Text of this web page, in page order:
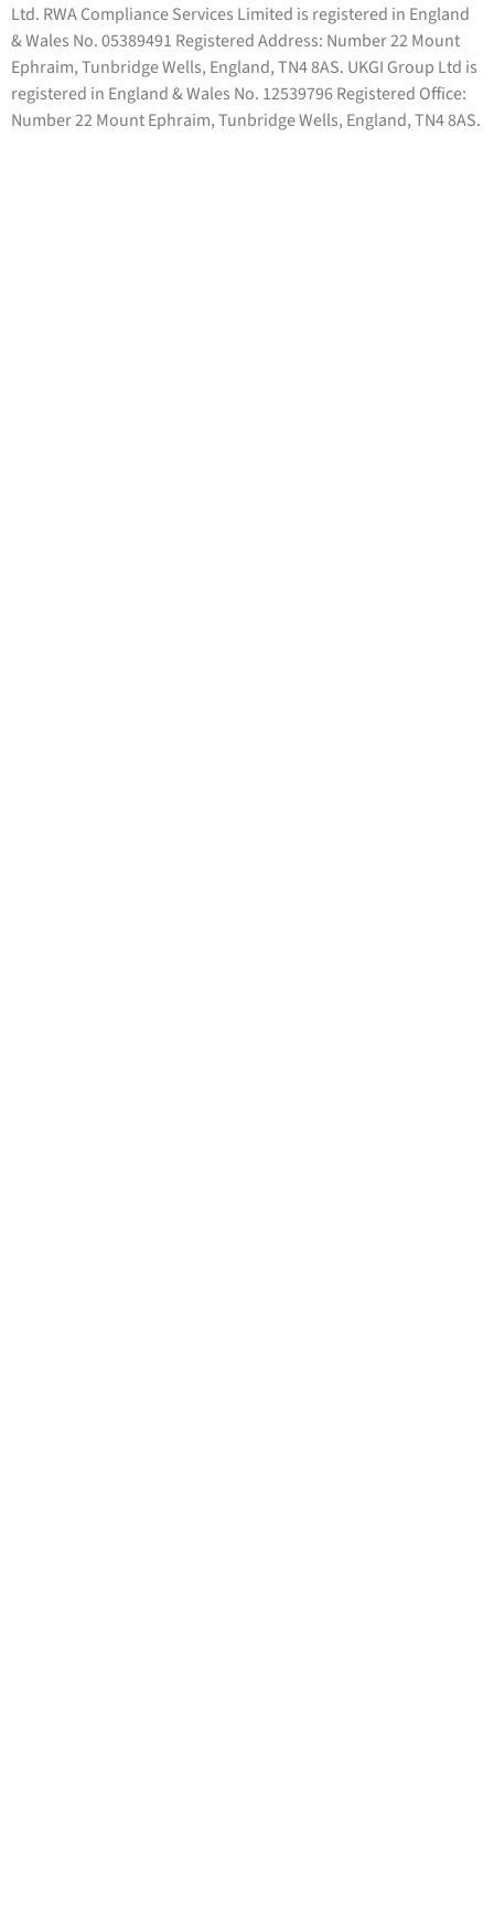
Ltd. RWA Compliance Services Limited is registered in England
& Wales No. 05389491 Registered Address: Number 22 Mount
Ephraim, Tunbridge Wells, England, TN4 8AS. UKGI Group Ltd is
registered in England & Wales No. 12539796 Registered Office:
Number 22 Mount Ephraim, Tunbridge Wells, England, TN4 8AS.